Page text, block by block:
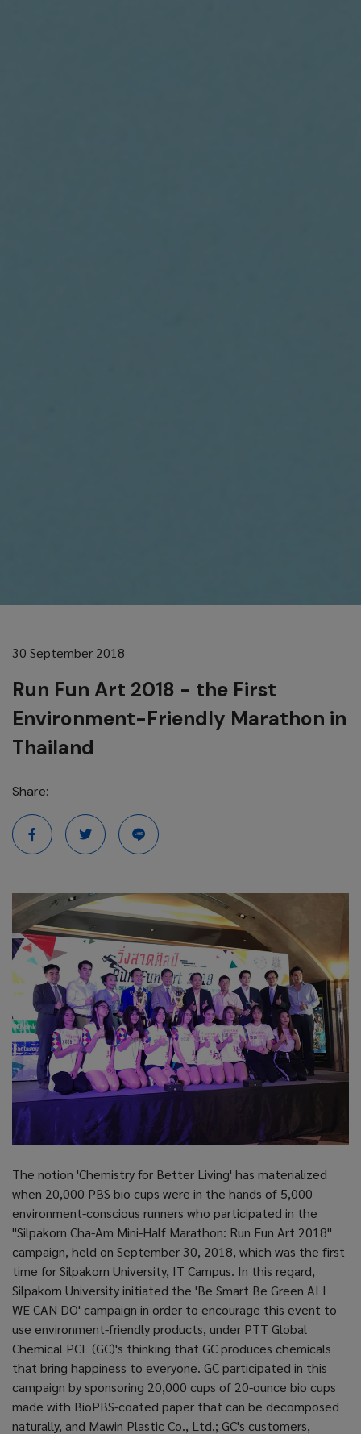
30 September 2018
Run Fun Art 2018 - the First
Environment-Friendly Marathon in
Thailand
Share:
The notion 'Chemistry for Better Living' has materialized
when 20,000 PBS bio cups were in the hands of 5,000
environment-conscious runners who participated in the
"Silpakorn Cha-Am Mini-Half Marathon: Run Fun Art 2018"
campaign, held on September 30, 2018, which was the first
time for Silpakorn University, IT Campus. In this regard,
Silpakorn University initiated the 'Be Smart Be Green ALL
WE CAN DO' campaign in order to encourage this event to
use environment-friendly products, under PTT Global
Chemical PCL (GC)'s thinking that GC produces chemicals
that bring happiness to everyone. GC participated in this
campaign by sponsoring 20,000 cups of 20-ounce bio cups
made with BioPBS-coated paper that can be decomposed
naturally, and Mawin Plastic Co., Ltd.; GC's customers,